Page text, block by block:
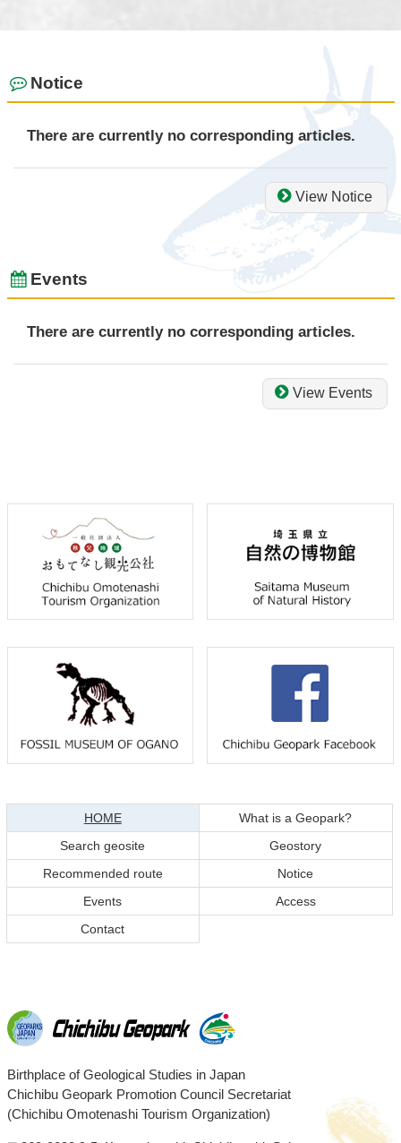
Notice
There are currently no corresponding articles.
View Notice
Events
There are currently no corresponding articles.
View Events
of
of
HOME現在のページ
What is a Geopark?
Search geosite
Geostory
Recommended route
Notice
Events
Access
Contact
Chichibu
Geopark
Birthplace of Geological Studies in Japan
Chichibu Geopark Promotion Council Secretariat
(Chichibu Omotenashi Tourism Organization)